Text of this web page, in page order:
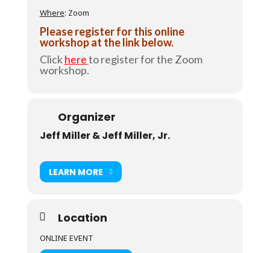
Where: Zoom
Please register for this online
workshop at the link below.
Clickhereto register for the Zoom
workshop.
Organizer
Jeff Miller & Jeff Miller, Jr.
LEARN MORE
Location
ONLINE EVENT